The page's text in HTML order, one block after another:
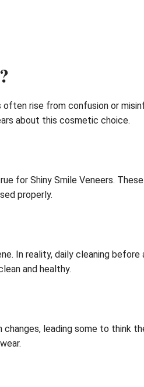
rise from confusion or
about this cosmetic choice.
for Shiny Smile Veneers.
properly.
In reality, daily cleaning before
and healthy.
leading some to think